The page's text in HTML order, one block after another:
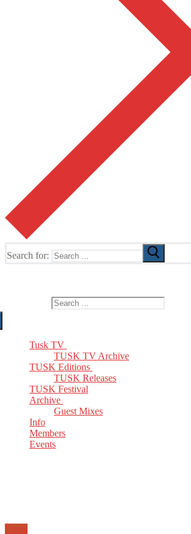
Search for:
Tusk TV
TUSK TV Archive
TUSK Editions
TUSK Releases
TUSK Festival
Archive
Guest Mixes
Info
Members
Events
Email